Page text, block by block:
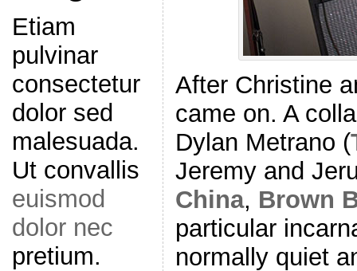
Etiam
pulvinar
consectetur
dolor sed
malesuada.
Ut convallis
euismod
dolor nec
pretium.
After Christine
came on. A
Dylan Metrano (
Jeremy and
China, Brown
particular
normally quiet